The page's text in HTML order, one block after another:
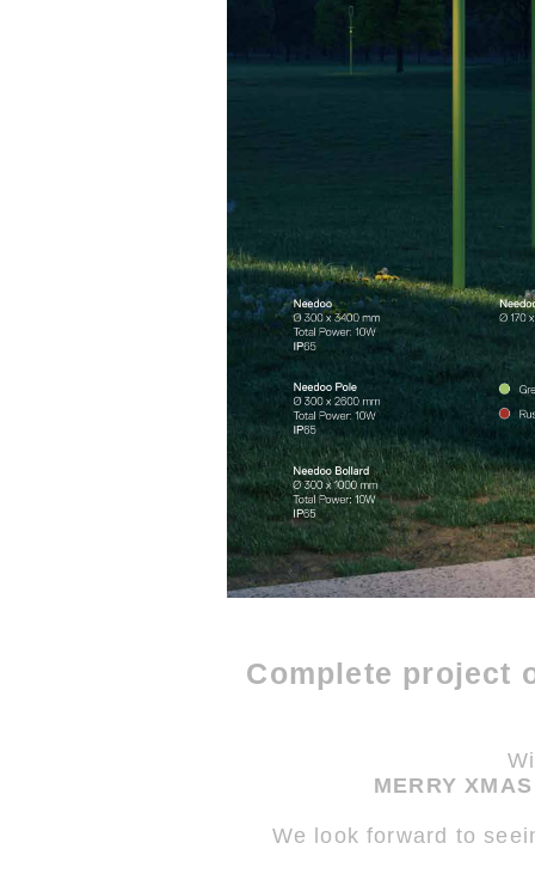
Complete project
MERRY
We look forward to